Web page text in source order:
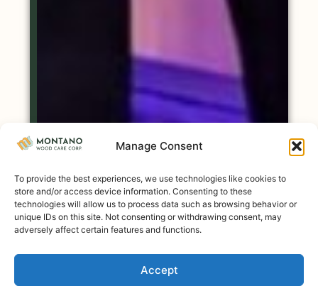
Manage Consent
To provide the best experiences, we use technologies like cookies to
store and/or access device information. Consenting to these
technologies will allow us to process data such as browsing behavior or
unique IDs on this site. Not consenting or withdrawing consent, may
adversely affect certain features and functions.
Accept